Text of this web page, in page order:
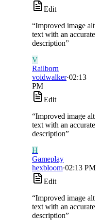
Edit
“Improved image alt
text with an accurate
description”
V
Railborn
voidwalker·02:13
PM
Edit
“Improved image alt
text with an accurate
description”
H
Gameplay
hexbloom·02:13 PM
Edit
“Improved image alt
text with an accurate
description”